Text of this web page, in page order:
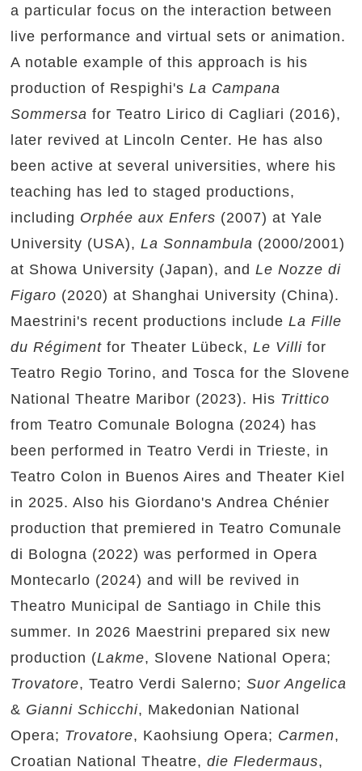
a particular focus on the interaction between
live performance and virtual sets or animation.
A notable example of this approach is his
production of Respighi'sLa Campana
Sommersa for Teatro Lirico di Cagliari (2016),
later revived at Lincoln Center. He has also
been active at several universities, where his
teaching has led to staged productions,
including Orphée aux Enfers (2007) at Yale
University (USA),La Sonnambula (2000/2001)
at Showa University (Japan), andLe Nozze di
Figaro (2020) at Shanghai University (China).
Maestrini's recent productions includeLa Fille
du Régimentfor Theater Lübeck,Le Villifor
Teatro Regio Torino, and Tosca for the Slovene
National Theatre Maribor (2023). His Trittico
from Teatro Comunale Bologna (2024) has
been performed in Teatro Verdi in Trieste, in
Teatro Colon in Buenos Aires and Theater Kiel
in 2025. Also his Giordano's Andrea Chénier
production that premiered in Teatro Comunale
di Bologna (2022) was performed in Opera
Montecarlo (2024) and will be revived in
Theatro Municipal de Santiago in Chile this
summer. In 2026 Maestrini prepared six new
production (Lakme, Slovene National Opera;
Trovatore, Teatro Verdi Salerno;Suor Angelica
& Gianni Schicchi, Makedonian National
Opera; Trovatore, Kaohsiung Opera; Carmen,
Croatian National Theatre,die Fledermaus,